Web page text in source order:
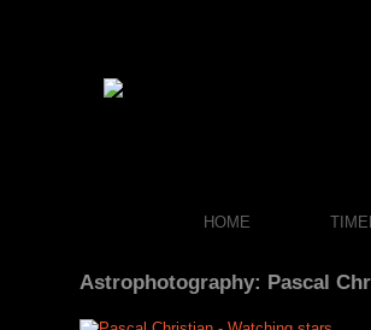
Astrophotography: Pascal
HOME